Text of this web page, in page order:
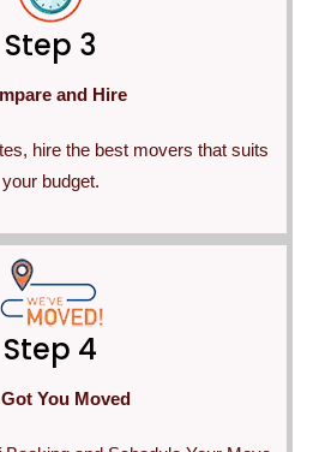
Step 3
and Hire
hire the best movers that suits
your budget.
Step 4
You Moved